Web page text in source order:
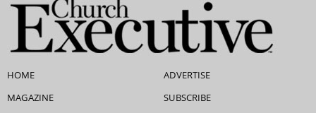
HOME
MAGAZINE
ADVERTISE
SUBSCRIBE